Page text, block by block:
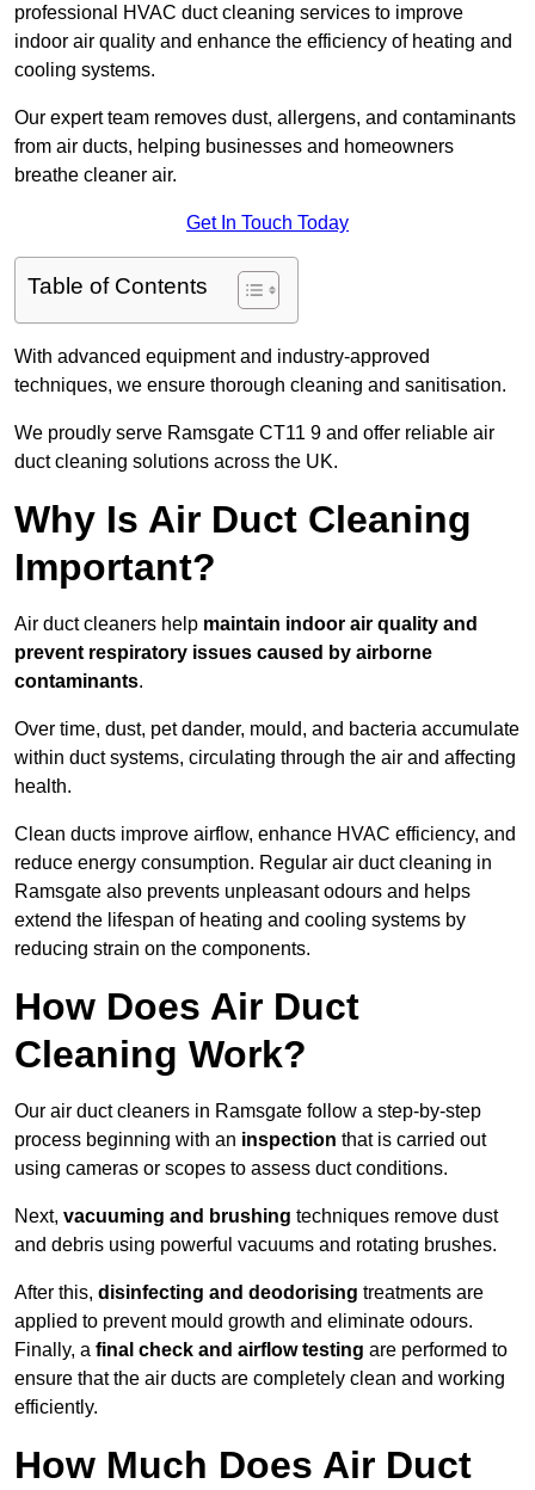
professional HVAC duct cleaning services to improve
indoor air quality and enhance the efficiency of heating and
cooling systems.
Our expert team removes dust, allergens, and contaminants
from air ducts, helping businesses and homeowners
breathe cleaner air.
Get In Touch Today
Table of Contents
With advanced equipment and industry-approved
techniques, we ensure thorough cleaning and sanitisation.
We proudly serve Ramsgate CT11 9 and offer reliable air
duct cleaning solutions across the UK.
Why Is Air Duct Cleaning
Important?
Air duct cleaners help maintain indoor air quality and
prevent respiratory issues caused by airborne
contaminants.
Over time, dust, pet dander, mould, and bacteria accumulate
within duct systems, circulating through the air and affecting
health.
Clean ducts improve airflow, enhance HVAC efficiency, and
reduce energy consumption. Regular air duct cleaning in
Ramsgate also prevents unpleasant odours and helps
extend the lifespan of heating and cooling systems by
reducing strain on the components.
How Does Air Duct
Cleaning Work?
Our air duct cleaners in Ramsgate follow a step-by-step
process beginning with an inspection that is carried out
using cameras or scopes to assess duct conditions.
Next, vacuuming and brushing techniques remove dust
and debris using powerful vacuums and rotating brushes.
After this, disinfecting and deodorising treatments are
applied to prevent mould growth and eliminate odours.
Finally, a final check and airflow testing are performed to
ensure that the air ducts are completely clean and working
efficiently.
How Much Does Air Duct